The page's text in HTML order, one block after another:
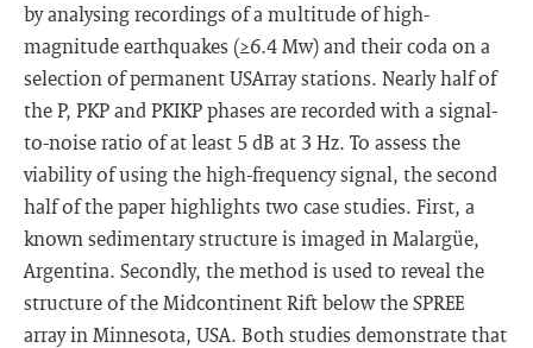
by analysing recordings of a multitude of high-
magnitude earthquakes (≥6.4 Mw) and their coda on a
selection of permanent USArray stations. Nearly half of
the P, PKP and PKIKP phases are recorded with a signal-
to-noise ratio of at least 5 dB at 3 Hz. To assess the
viability of using the high-frequency signal, the second
half of the paper highlights two case studies. First, a
known sedimentary structure is imaged in Malargüe,
Argentina. Secondly, the method is used to reveal the
structure of the Midcontinent Rift below the SPREE
array in Minnesota, USA. Both studies demonstrate that